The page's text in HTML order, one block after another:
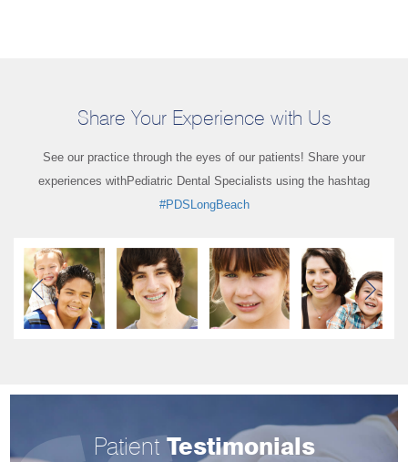
Share Your Experience with Us
See our practice through the eyes of our patients! Share your
experiences withPediatric Dental Specialists using the hashtag
#PDSLongBeach
PatientTestimonials